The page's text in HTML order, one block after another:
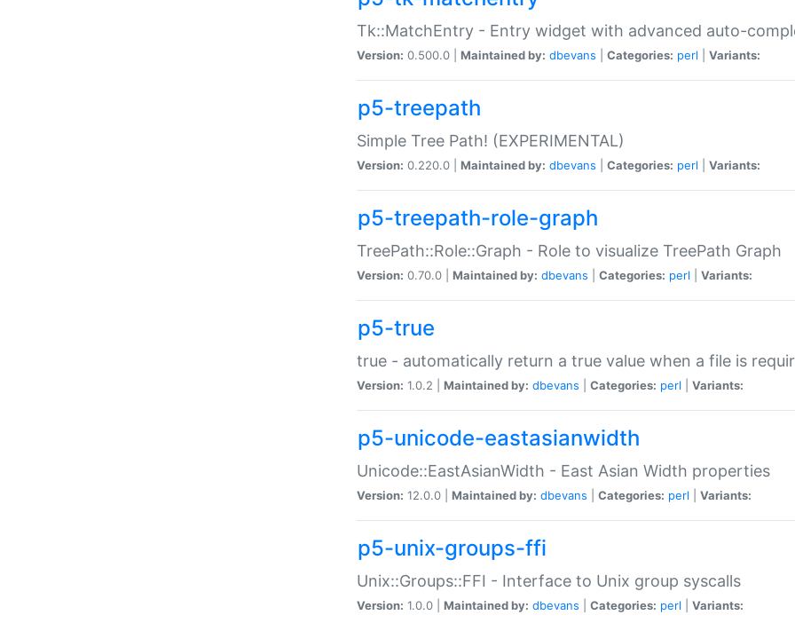
Tk::MatchEntry - Entry widget with advanced auto-
Version: 0.500.0 | Maintained by: dbevans Categories: perl Variants:
p5-treepath
Simple Tree Path! (EXPERIMENTAL)
Version: 0.220.0 | Maintained by: dbevans Categories: perl Variants:
p5-treepath-role-graph
TreePath::Role::Graph - Role to visualize TreePath Graph
Version: 0.70.0 | Maintained by: dbevans Categories: perl Variants:
p5-true
true - automatically return a true value when a file is
Version: 1.0.2 | Maintained by: dbevans Categories: perl Variants:
p5-unicode-eastasianwidth
Unicode::EastAsianWidth - East Asian Width properties
Version: 12.0.0 | Maintained by: dbevans Categories: perl Variants:
p5-unix-groups-ffi
Unix::Groups::FFI - Interface to Unix group syscalls
Version: 1.0.0 | Maintained by: dbevans Categories: perl Variants: